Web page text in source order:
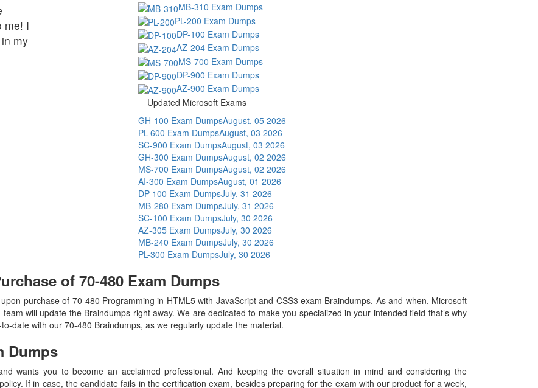
me! I
my
MB-310 Exam Dumps
PL-200 Exam Dumps
DP-100 Exam Dumps
AZ-204 Exam Dumps
MS-700 Exam Dumps
DP-900 Exam Dumps
AZ-900 Exam Dumps
Updated Microsoft Exams
GH-100 Exam DumpsAugust, 05 2026
PL-600 Exam DumpsAugust, 03 2026
SC-900 Exam DumpsAugust, 03 2026
GH-300 Exam DumpsAugust, 02 2026
MS-700 Exam DumpsAugust, 02 2026
AI-300 Exam DumpsAugust, 01 2026
DP-100 Exam DumpsJuly, 31 2026
MB-280 Exam DumpsJuly, 31 2026
SC-100 Exam DumpsJuly, 30 2026
AZ-305 Exam DumpsJuly, 30 2026
MB-240 Exam DumpsJuly, 30 2026
PL-300 Exam DumpsJuly, 30 2026
of 70-480 Exam Dumps
purchase of 70-480 Programming in HTML5 with JavaScript and CSS3 exam Braindumps. As and when, Microsoft
will update the Braindumps right away. We are dedicated to make you specialized in your intended field that’s why
date with our 70-480 Braindumps, as we regularly update the material.
Dumps
wants you to become an acclaimed professional. And keeping the overall situation in mind and considering the
If in case, the candidate fails in the certification exam, besides preparing for the exam with our product for a week,